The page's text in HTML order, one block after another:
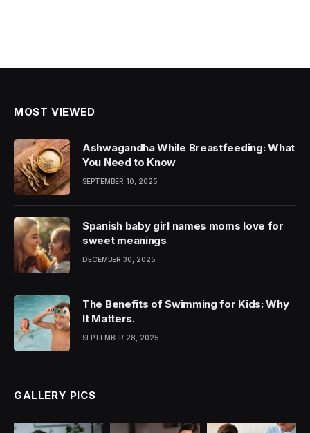
MOST VIEWED
Ashwagandha While Breastfeeding: What
You Need to Know
SEPTEMBER 10, 2025
Spanish baby girl names moms love for
sweet meanings
DECEMBER 30, 2025
The Benefits of Swimming for Kids: Why
It Matters.
SEPTEMBER 28, 2025
GALLERY PICS